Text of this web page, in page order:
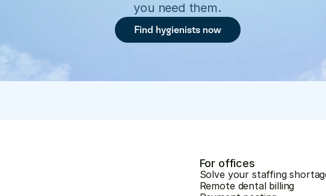
you need them.
Find hygienists now
For offices
Solve your staffing
Remote dental billing